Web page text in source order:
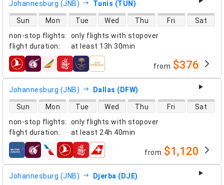
Johannesburg (JNB) Tunis (TUN)
non-stop flights:
only flights with stopover
flight duration: at least 13h 30min
direct flight availability
Sun Mon Tue Wed Thu Fri Sat
airlines from $376
Johannesburg (JNB) Dallas (DFW)
non-stop flights:
only flights with stopover
flight duration: at least 24h 40min
direct flight availability
Sun Mon Tue Wed Thu Fri Sat
airlines from $1,120
Johannesburg (JNB) Djerba (DJE)